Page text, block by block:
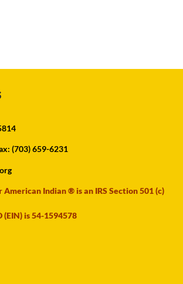
(703) 659-6231
American Indian ® is an IRS Section 501 (c)
(EIN) is 54-1594578